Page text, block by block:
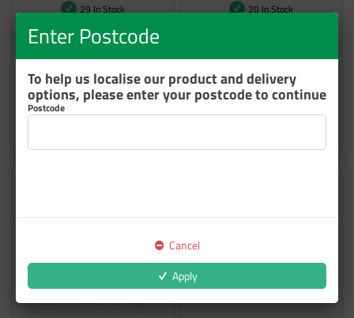
29 In Stock
$74.47
inc GST
20 In Stock
inc GST
Enter Postcode
To help us localise our product and delivery
options, please enter your postcode to continue
Postcode
Cancel
Apply